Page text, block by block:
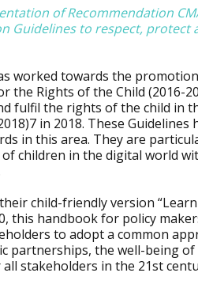
of Recommendation
Guidelines to respect,
worked towards the
Rights of the Child (2016-
fulfil the rights of the child in
in 2018. These
in this area. They are
children in the digital world
child-friendly version
this handbook for policy
to adopt a common
partnerships, the well-being
stakeholders in the 21st